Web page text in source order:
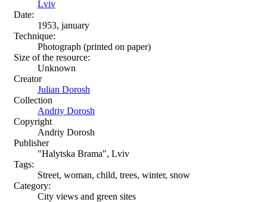
Lviv
Date:
1953, january
Technique:
Photograph (printed on paper)
Size of the resource:
Unknown
Creator
Julian Dorosh
Collection
Andriy Dorosh
Copyright
Andriy Dorosh
Publisher
"Halytska Brama", Lviv
Tags:
Street, woman, child, trees, winter, snow
Category:
City views and green sites